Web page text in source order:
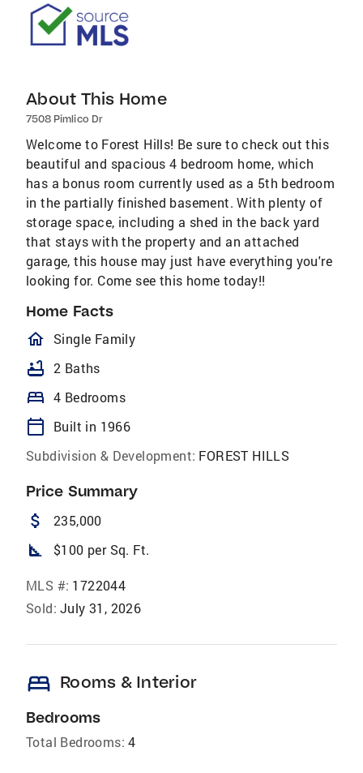
About This Home
7508 Pimlico Dr
Welcome to Forest Hills! Be sure to check out this
beautiful and spacious 4 bedroom home, which
has a bonus room currently used as a 5th bedroom
in the partially finished basement. With plenty of
storage space, including a shed in the back yard
that stays with the property and an attached
garage, this house may just have everything you're
looking for. Come see this home today!!
Home Facts
homeOutlined
Single Family
bathtub 2 Baths
bed 4 Bedrooms
calendar_today
Built in 1966
Subdivision & Development: FOREST HILLS
Price Summary
attach_money 235,000
square_foot $100 per Sq. Ft.
MLS #: 1722044
Sold: July 31, 2026
bed Rooms & Interior
Bedrooms
Total Bedrooms: 4